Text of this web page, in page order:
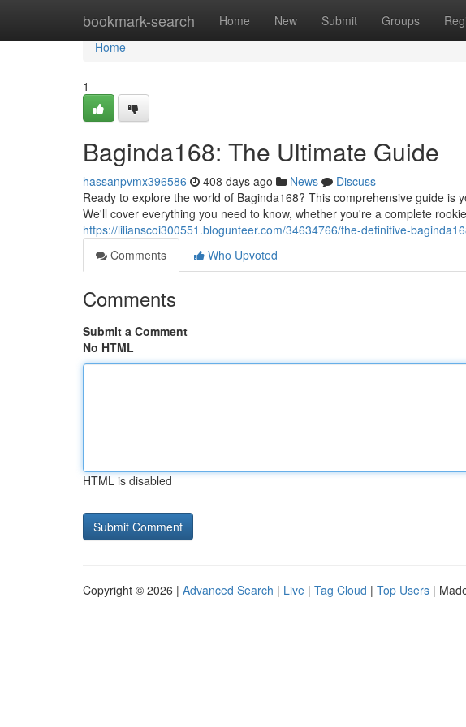
bookmark-search Home New Submit Groups
Home
Home
1
Baginda168: The Ultimate Guide
hassanpvmx396586 408 days ago News
Discuss
Ready to explore the world of Baginda168? This comprehensive guide
We'll cover everything you need to know, whether you're a complete
https://lilianscoi300551.blogunteer.com/34634766/the-definitive-
Comments
Who Upvoted
Comments
Submit a Comment
No HTML
HTML is disabled
Copyright © 2026 | Advanced Search | Live | Tag Cloud | Top Users |